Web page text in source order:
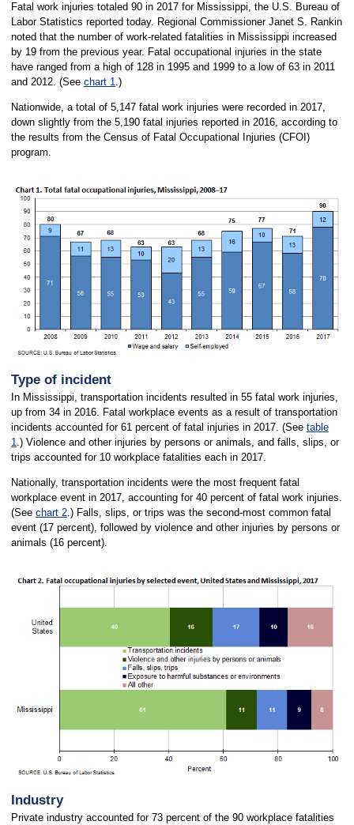
Fatal work injuries totaled 90 in 2017 for Mississippi, the U.S. Bureau of
Labor Statistics reported today. Regional Commissioner Janet S. Rankin
noted that the number of work-related fatalities in Mississippi increased
by 19 from the previous year. Fatal occupational injuries in the state
have ranged from a high of 128 in 1995 and 1999 to a low of 63 in 2011
and 2012. (See chart 1.)
Nationwide, a total of 5,147 fatal work injuries were recorded in 2017,
down slightly from the 5,190 fatal injuries reported in 2016, according to
the results from the Census of Fatal Occupational Injuries (CFOI)
program.
Type of incident
In Mississippi, transportation incidents resulted in 55 fatal work injuries,
up from 34 in 2016. Fatal workplace events as a result of transportation
incidents accounted for 61 percent of fatal injuries in 2017. (See table
1.) Violence and other injuries by persons or animals, and falls, slips, or
trips accounted for 10 workplace fatalities each in 2017.
Nationally, transportation incidents were the most frequent fatal
workplace event in 2017, accounting for 40 percent of fatal work injuries.
(See chart 2.) Falls, slips, or trips was the second-most common fatal
event (17 percent), followed by violence and other injuries by persons or
animals (16 percent).
Industry
Private industry accounted for 73 percent of the 90 workplace fatalities